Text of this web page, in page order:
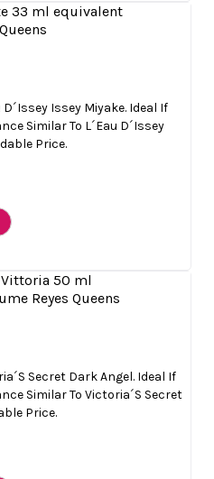
Issey Miyake. Ideal If
Similar To L´eau D´Issey
Price.
Secret Dark Angel. Ideal If
Similar To Victoria´s Secret
Price.